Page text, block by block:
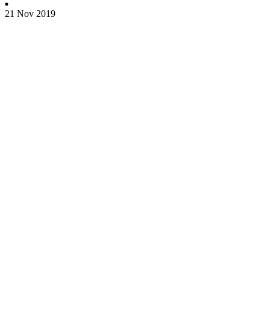
21 Nov 2019